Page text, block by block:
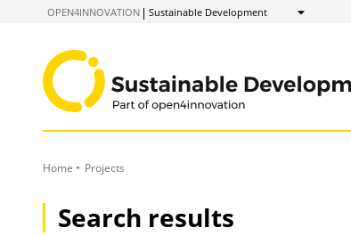
OPEN4INNOVATION Sustainable Development
Show
Home Projects
Search results